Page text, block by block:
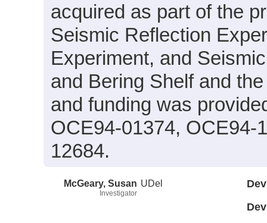
acquired as part of the
Seismic Reflection
Experiment, and
and Bering Shelf and
and funding was
OCE94-01374, OCE94-
12684.
McGeary, Susan
Investigator
UDel